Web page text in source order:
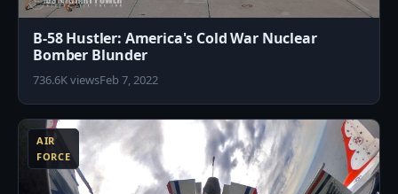
B-58 Hustler: America's Cold War Nuclear
Bomber Blunder
736.6K viewsFeb 7, 2022
AIR
FORCE